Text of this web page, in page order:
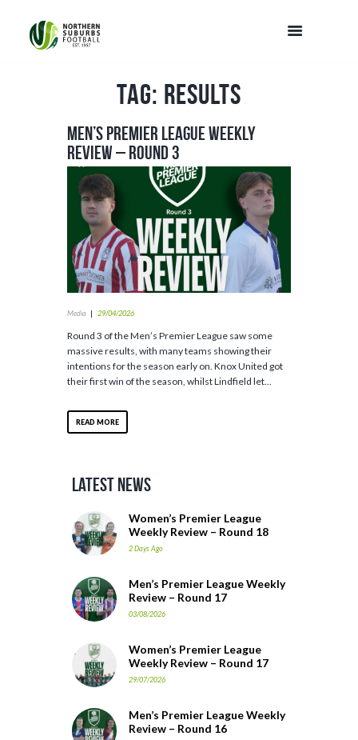
Tag: results
Men’s Premier League Weekly
Review – Round 3
Media 29/04/2026
Round 3 of the Men’s Premier League saw some
massive results, with many teams showing their
intentions for the season early on. Knox United got
their first win of the season, whilst Lindfield let...
READ MORE
Latest News
Women’s Premier League
Weekly Review – Round 18
2 Days Ago
Men’s Premier League Weekly
Review – Round 17
03/08/2026
Women’s Premier League
Weekly Review – Round 17
29/07/2026
Men’s Premier League Weekly
Review – Round 16